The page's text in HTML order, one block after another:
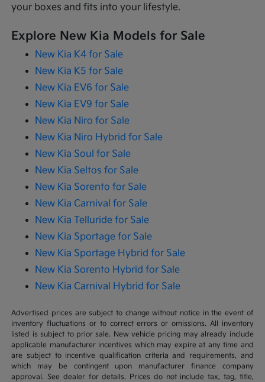
your boxes and fits into your lifestyle.
Explore New Kia Models for Sale
New Kia K4 for Sale
New Kia K5 for Sale
New Kia EV6 for Sale
New Kia EV9 for Sale
New Kia Niro for Sale
New Kia Niro Hybrid for Sale
New Kia Soul for Sale
New Kia Seltos for Sale
New Kia Sorento for Sale
New Kia Carnival for Sale
New Kia Telluride for Sale
New Kia Sportage for Sale
New Kia Sportage Hybrid for Sale
New Kia Sorento Hybrid for Sale
New Kia Carnival Hybrid for Sale
Advertised prices are subject to change without notice in the event of
inventory fluctuations or to correct errors or omissions. All inventory
listed is subject to prior sale. New vehicle pricing may already include
applicable manufacturer incentives which may expire at any time and
are subject to incentive qualification criteria and requirements, and
which may be contingent upon manufacturer finance company
approval. See dealer for details. Prices do not include tax, tag, title,